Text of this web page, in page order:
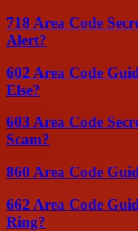
718 Area Code
Alert?
602 Area Code
Else?
603 Area Code
Scam?
860 Area Code
662 Area Code
Ring?